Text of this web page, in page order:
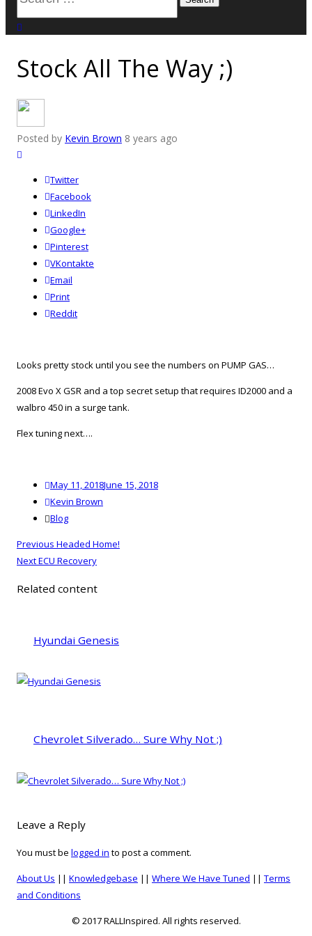
for:
Stock All The Way ;)
Posted by Kevin Brown 8 years ago
Twitter
Facebook
LinkedIn
Google+
Pinterest
VKontakte
Email
Print
reddit
Reddit
Looks pretty stock until you see the numbers on PUMP GAS…
2008 Evo X GSR and a top secret setup that requires ID2000 and a
walbro 450 in a surge tank.
Flex tuning next….
Posted
on
May 11, 2018June 15, 2018
Author
Kevin Brown
Categories
Blog
Post
navigation
Previous Previous
post:
Headed Home!
NextNext
ECU Recovery
Related content
Hyundai Genesis
Chevrolet Silverado… Sure Why Not ;)
Leave a Reply
You must be logged in to post a comment.
About Us || Knowledgebase || Where We Have Tuned || Terms
and Conditions
© 2017 RALLInspired. All rights reserved.